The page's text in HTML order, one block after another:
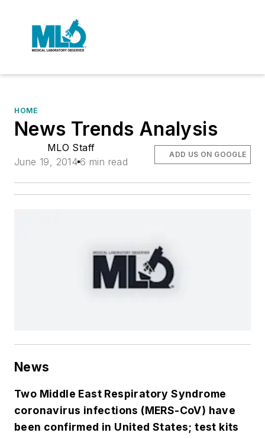
HOME
News Trends Analysis
MLO Staff
June 19, 2014 6 min read
ADD US ON GOOGLE
News
Two Middle East Respiratory Syndrome
coronavirus infections (MERS-CoV) have
been confirmed in United States; test kits